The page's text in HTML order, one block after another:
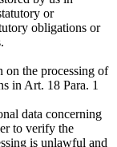
or
obligations or
on the processing of
in Art. 18 Para. 1
data concerning
to verify the
is unlawful and